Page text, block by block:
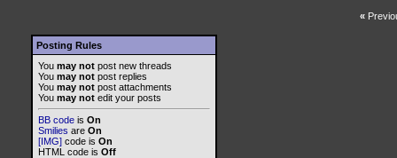
«
Posting Rules
You may not post new threads
You may not post replies
You may not post attachments
You may not edit your posts
BB code is On
Smilies are On
[IMG] code is On
HTML code is Off